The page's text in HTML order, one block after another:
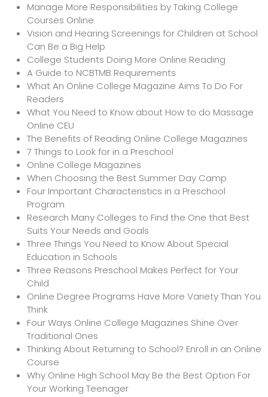
Manage More Responsibilities by Taking College
Courses Online
Vision and Hearing Screenings for Children at School
Can Be a Big Help
College Students Doing More Online Reading
A Guide to NCBTMB Requirements
What An Online College Magazine Aims To Do For
Readers
What You Need to Know about How to do Massage
Online CEU
The Benefits of Reading Online College Magazines
7 Things to Look for in a Preschool
Online College Magazines
When Choosing the Best Summer Day Camp
Four Important Characteristics in a Preschool
Program
Research Many Colleges to Find the One that Best
Suits Your Needs and Goals
Three Things You Need to Know About Special
Education in Schools
Three Reasons Preschool Makes Perfect for Your
Child
Online Degree Programs Have More Variety Than You
Think
Four Ways Online College Magazines Shine Over
Traditional Ones
Thinking About Returning to School? Enroll in an Online
Course
Why Online High School May Be the Best Option For
Your Working Teenager